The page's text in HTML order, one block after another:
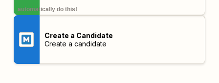
automatically do this!
Create a Candidate
Create a candidate